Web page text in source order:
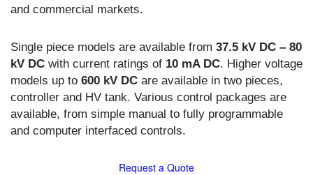
and commercial markets.
Single piece models are available from 37.5 kV DC – 80
kV DC with current ratings of 10 mA DC. Higher voltage
models up to 600 kV DC are available in two pieces,
controller and HV tank. Various control packages are
available, from simple manual to fully programmable
and computer interfaced controls.
Request a Quote